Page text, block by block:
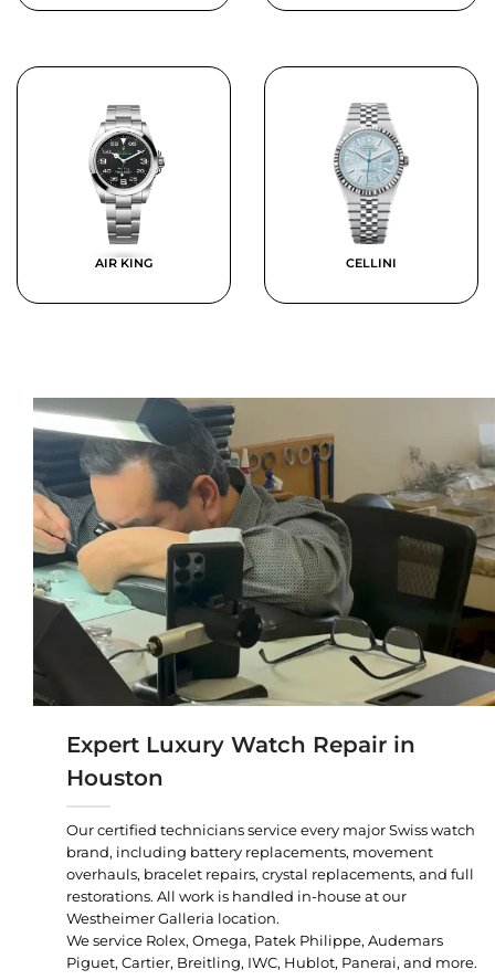
AIR KING CELLINI
Expert Luxury Watch Repair in
Houston
Our certified technicians service every major Swiss watch
brand, including battery replacements, movement
overhauls, bracelet repairs, crystal replacements, and full
restorations. All work is handled in-house at our
Westheimer Galleria location.
We service Rolex, Omega, Patek Philippe, Audemars
Piguet, Cartier, Breitling, IWC, Hublot, Panerai, and more.